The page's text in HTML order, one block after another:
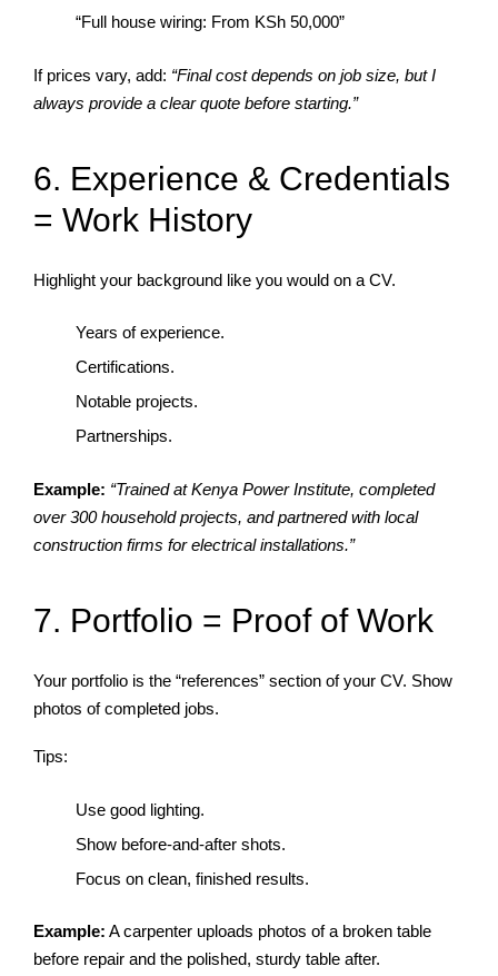
“Full house wiring: From KSh 50,000”
If prices vary, add: “Final cost depends on job size, but I
always provide a clear quote before starting.”
6. Experience & Credentials
= Work History
Highlight your background like you would on a CV.
Years of experience.
Certifications.
Notable projects.
Partnerships.
Example: “Trained at Kenya Power Institute, completed
over 300 household projects, and partnered with local
construction firms for electrical installations.”
7. Portfolio = Proof of Work
Your portfolio is the “references” section of your CV. Show
photos of completed jobs.
Tips:
Use good lighting.
Show before-and-after shots.
Focus on clean, finished results.
Example: A carpenter uploads photos of a broken table
before repair and the polished, sturdy table after.